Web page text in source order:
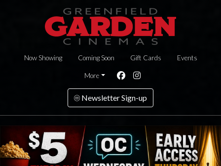
Now Showing Coming Soon Gift Cards Events
More
Newsletter Sign-up